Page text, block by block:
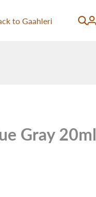
to Gaahleri
Gray 20ml